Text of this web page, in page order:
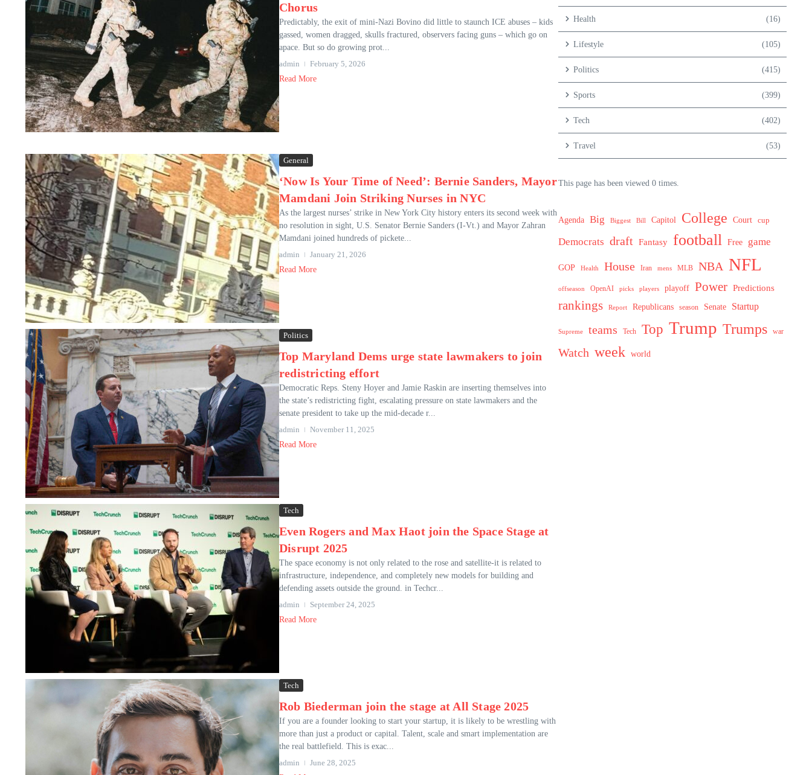
Chorus
Predictably, the exit of mini-Nazi Bovino did little to staunch ICE abuses – kids
gassed, women dragged, skulls fractured, observers facing guns – which go on
apace. But so do growing prot...
admin
February 5, 2026
Read More
General
‘Now Is Your Time of Need’: Bernie Sanders, Mayor
Mamdani Join Striking Nurses in NYC
As the largest nurses’ strike in New York City history enters its second week with
no resolution in sight, U.S. Senator Bernie Sanders (I-Vt.) and Mayor Zahran
Mamdani joined hundreds of pickete...
admin
January 21, 2026
Read More
Politics
Top Maryland Dems urge state lawmakers to join
redistricting effort
Democratic Reps. Steny Hoyer and Jamie Raskin are inserting themselves into
the state’s redistricting fight, escalating pressure on state lawmakers and the
senate president to take up the mid-decade r...
admin
November 11, 2025
Read More
Tech
Even Rogers and Max Haot join the Space Stage at
Disrupt 2025
The space economy is not only related to the rose and satellite-it is related to
infrastructure, independence, and completely new models for building and
defending assets outside the ground. in Techcr...
admin
September 24, 2025
Read More
Tech
Rob Biederman join the stage at All Stage 2025
If you are a founder looking to start your startup, it is likely to be wrestling with
more than just a product or capital. Talent, scale and smart implementation are
the real battlefield. This is exac...
admin
June 28, 2025
Health (16)
Lifestyle (105)
Politics (415)
Sports (399)
Tech (402)
Travel (53)
This page has been viewed 0 times.
Agenda Big Biggest Bill Capitol College Court cup
Democrats draft Fantasy football Free game
GOP Health House Iran mens MLB NBA NFL
offseason OpenAI picks players playoff Power Predictions
rankings Report Republicans season Senate Startup
Supreme teams Tech Top Trump Trumps war
Watch week world